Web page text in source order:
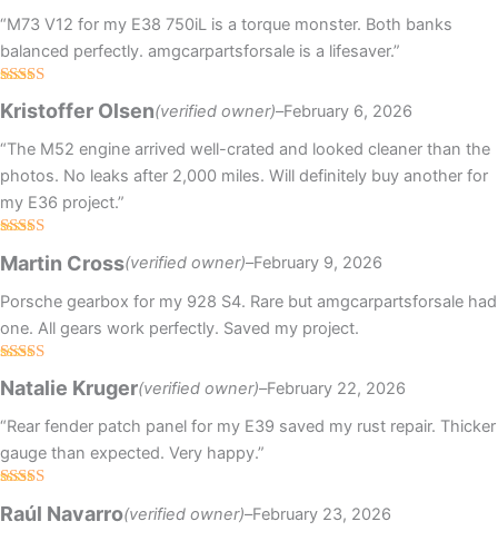
“M73 V12 for my E38 750iL is a torque monster. Both banks
balanced perfectly. amgcarpartsforsale is a lifesaver.”
of 5
Kristoffer Olsen(verified owner)–February 6, 2026
“The M52 engine arrived well-crated and looked cleaner than the
photos. No leaks after 2,000 miles. Will definitely buy another for
my E36 project.”
out of 5
Martin Cross(verified owner)–February 9, 2026
Porsche gearbox for my 928 S4. Rare but amgcarpartsforsale had
one. All gears work perfectly. Saved my project.
3out
Natalie Kruger(verified owner)–February 22, 2026
“Rear fender patch panel for my E39 saved my rust repair. Thicker
gauge than expected. Very happy.”
of 5
Raúl Navarro(verified owner)–February 23, 2026